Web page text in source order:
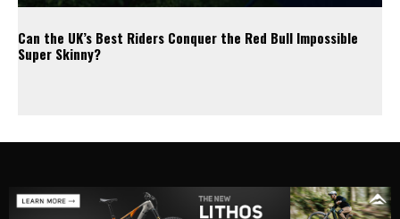
Can the UK’s Best Riders Conquer the Red Bull Impossible
Super Skinny?